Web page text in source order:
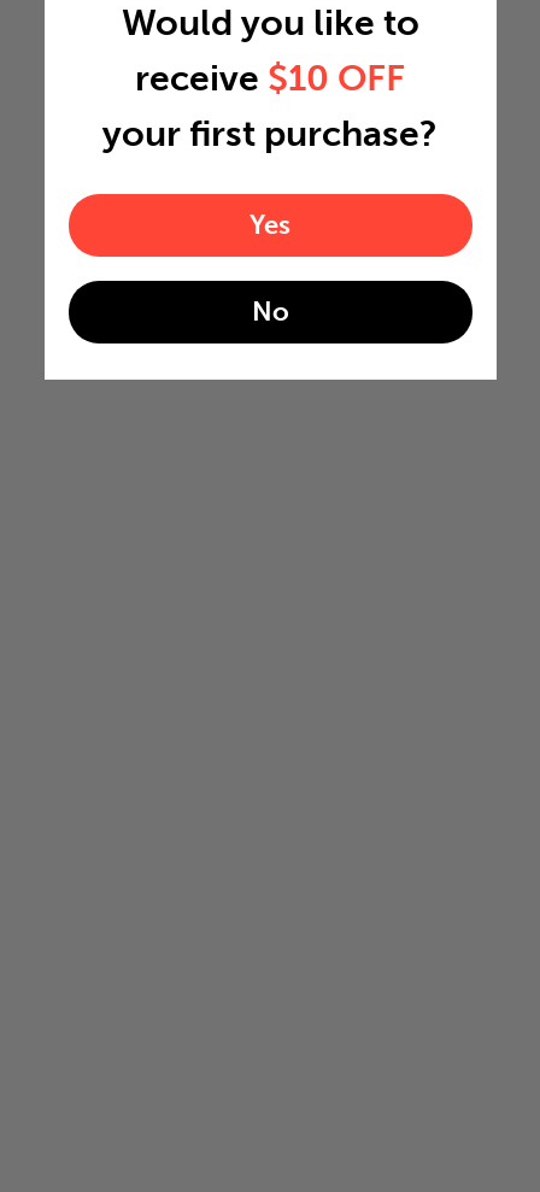
Would you like to
receive $10 OFF
your first purchase?
Yes
No